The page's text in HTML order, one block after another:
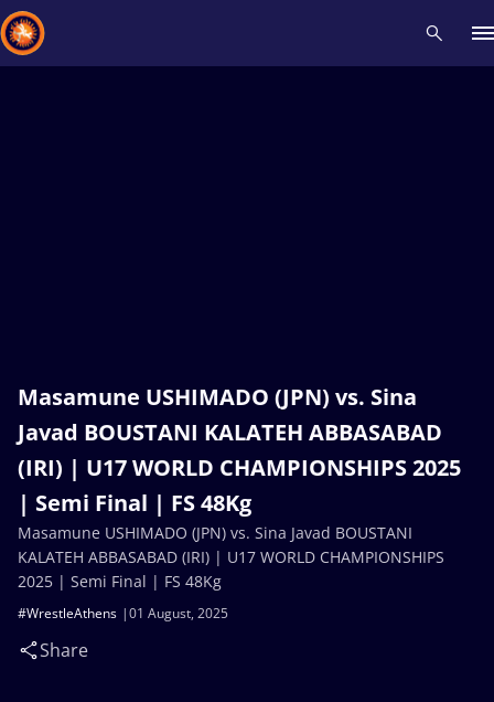
Masamune USHIMADO (JPN) vs. Sina
Javad BOUSTANI KALATEH ABBASABAD
(IRI) | U17 WORLD CHAMPIONSHIPS 2025
| Semi Final | FS 48Kg
01 August, 2025
#WrestleAthens
Share
Masamune USHIMADO (JPN) vs. Sina Javad BOUSTANI
KALATEH ABBASABAD (IRI) | U17 WORLD CHAMPIONSHIPS
2025 | Semi Final | FS 48Kg